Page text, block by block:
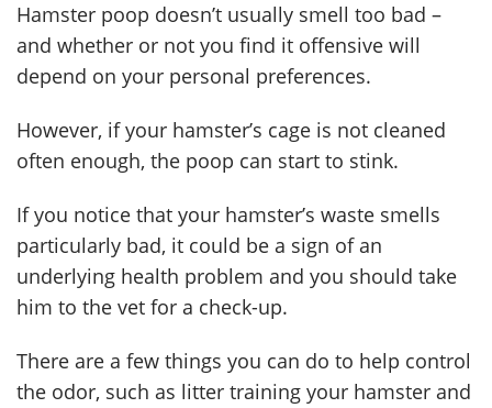
Hamster poop doesn’t usually smell too bad –
and whether or not you find it offensive will
depend on your personal preferences.
However, if your hamster’s cage is not cleaned
often enough, the poop can start to stink.
If you notice that your hamster’s waste smells
particularly bad, it could be a sign of an
underlying health problem and you should take
him to the vet for a check-up.
There are a few things you can do to help control
the odor, such as litter training your hamster and